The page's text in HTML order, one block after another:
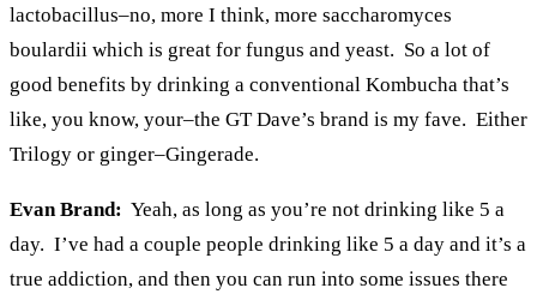
lactobacillus–no, more I think, more saccharomyces
boulardii which is great for fungus and yeast. So a lot of
good benefits by drinking a conventional Kombucha that’s
like, you know, your–the GT Dave’s brand is my fave. Either
Trilogy or ginger–Gingerade.
Evan Brand: Yeah, as long as you’re not drinking like 5 a
day. I’ve had a couple people drinking like 5 a day and it’s a
true addiction, and then you can run into some issues there